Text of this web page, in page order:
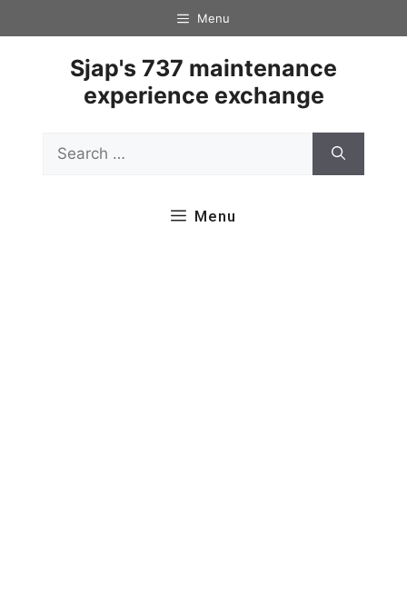
to
Menu
Sjap's 737 maintenance
experience exchange
for:
Menu